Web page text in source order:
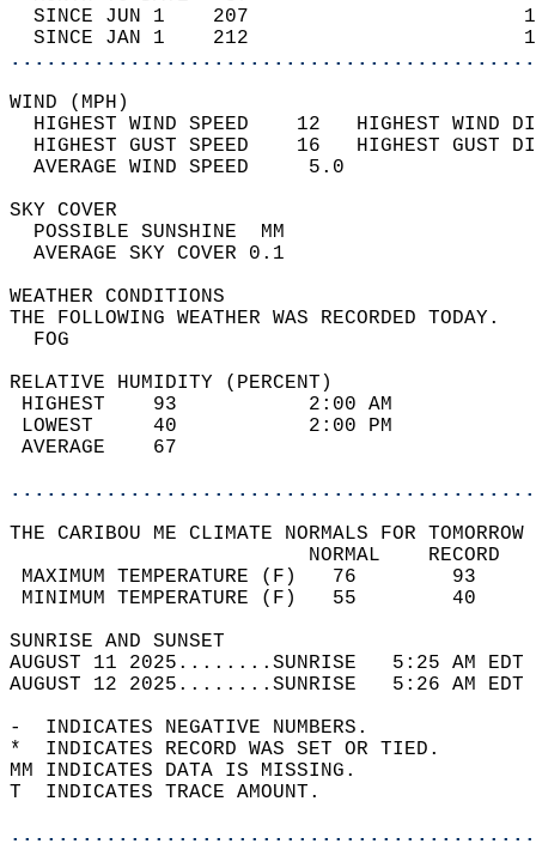
SINCE JUN 1    207
SINCE JAN 1    212
WIND
HIGHEST WIND SPEED    12   HIGHEST
HIGHEST GUST SPEED    16   HIGHEST
AVERAGE WIND
SKY
POSSIBLE
AVERAGE SKY
WEATHER
THE FOLLOWING WEATHER
RELATIVE HUMIDITY (PERCENT)
HIGHEST    93
LOWEST     40
THE CARIBOU ME CLIMATE NORMALS FOR
MAXIMUM TEMPERATURE
MINIMUM TEMPERATURE
SUNRISE
AUGUST 11 2025........SUNRISE   5:25 AM
AUGUST 12 2025........SUNRISE   5:26 AM
-  INDICATES NEGATIVE NUMBERS.
*  INDICATES RECORD WAS SET OR TIED.
MM INDICATES DATA IS MISSING.
T  INDICATES TRACE AMOUNT.